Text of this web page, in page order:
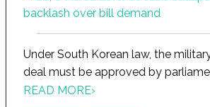
Under South Korean law, the
deal must be approved by
READ MORE›